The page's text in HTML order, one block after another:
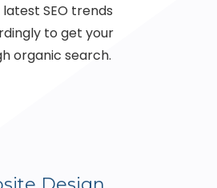
SEO trends
to get your
organic search.